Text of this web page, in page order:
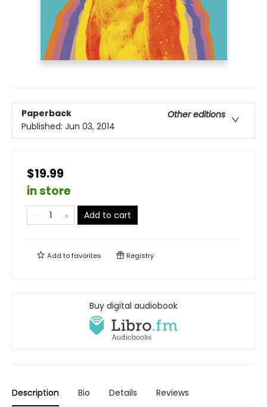
Paperback
Other editions
Published: Jun 03, 2014
$19.99
in store
Add to cart
Add tofavorites Registry
Buy digital audiobook
Description Bio Details Reviews